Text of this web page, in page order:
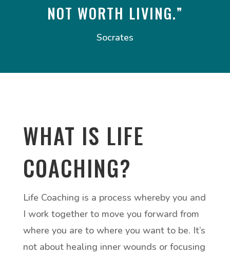
NOT WORTH LIVING.”
Socrates
WHAT IS LIFE
COACHING?
Life Coaching is a process whereby you and
I work together to move you forward from
where you are to where you want to be. It’s
not about healing inner wounds or focusing